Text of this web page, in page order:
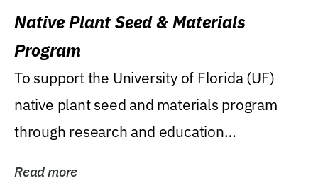
Native Plant Seed & Materials
Program
To support the University of Florida (UF)
native plant seed and materials program
through research and education
Read more